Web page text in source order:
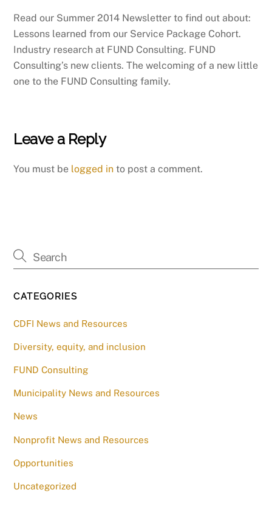
Read our Summer 2014 Newsletter to find out about:
Lessons learned from our Service Package Cohort.
Industry research at FUND Consulting. FUND
Consulting’s new clients. The welcoming of a new little
one to the FUND Consulting family.
Leave a Reply
You must be logged in to post a comment.
CATEGORIES
CDFI News and Resources
Diversity, equity, and inclusion
FUND Consulting
Municipality News and Resources
News
Nonprofit News and Resources
Opportunities
Uncategorized